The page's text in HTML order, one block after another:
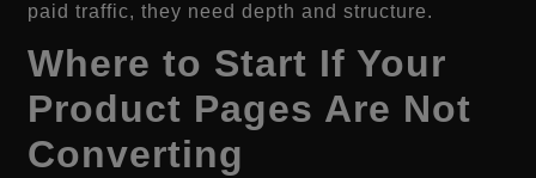
paid traffic, they need depth and structure.
Where to Start If Your
Product Pages Are Not
Converting